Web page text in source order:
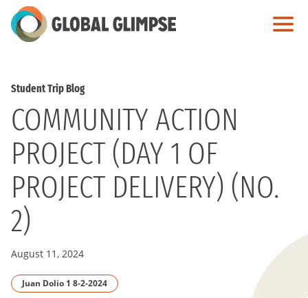
Skip
to
Student Trip Blog
COMMUNITY ACTION
PROJECT (DAY 1 OF
PROJECT DELIVERY) (NO.
2)
August 11, 2024
Juan Dolio 1 8-2-2024